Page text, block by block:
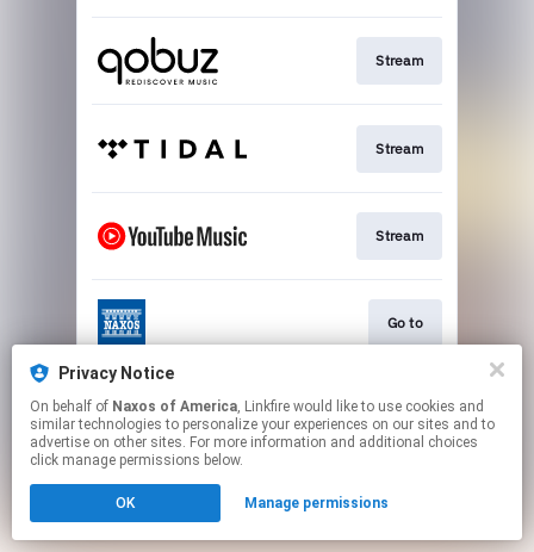
Stream
Stream
Stream
Go to
Stream
Click hereto manage your permissions.
Privacy Notice
On behalf of Naxos of America, Linkfire would like to use cookies and
similar technologies to personalize your experiences on our sites and to
advertise on other sites. For more information and additional choices
click manage permissions below.
OK Manage permissions